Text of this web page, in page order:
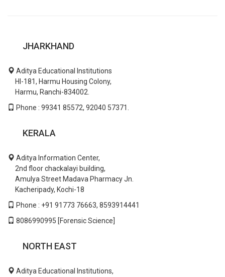
JHARKHAND
Aditya Educational Institutions
HI-181, Harmu Housing Colony,
Harmu, Ranchi-834002.
Phone : 99341 85572, 92040 57371.
KERALA
Aditya Information Center,
2nd floor chackalayi building,
Amulya Street Madava Pharmacy Jn.
Kacheripady, Kochi-18
Phone : +91 91773 76663, 8593914441
8086990995 [Forensic Science]
NORTH EAST
Aditya Educational Institutions,